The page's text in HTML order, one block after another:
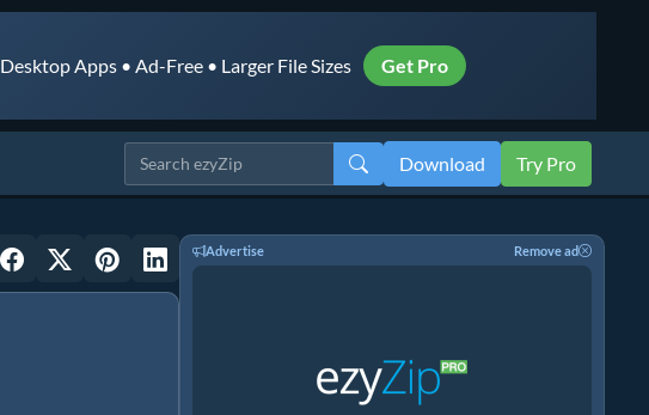
Desktop Apps • Ad-Free • Larger File Sizes Get Pro
Download Try Pro
Advertise Remove ad